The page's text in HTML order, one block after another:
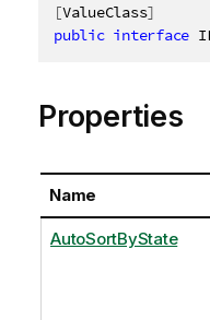
[ValueClass]
public interface
Properties
Name
AutoSortByState